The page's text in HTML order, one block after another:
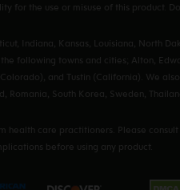
for the use or misuse of this product.
Indiana, Kansas, Louisiana, North
following towns and cities; Alton,
and Tustin (California). We
Romania, South Korea, Sweden,
care practitioners. Please
before using any product.